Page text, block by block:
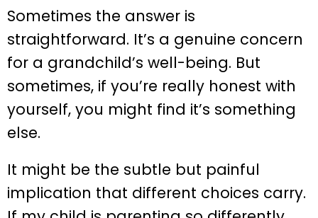
Sometimes the answer is
straightforward. It’s a genuine concern
for a grandchild’s well-being. But
sometimes, if you’re really honest with
yourself, you might find it’s something
else.
It might be the subtle but painful
implication that different choices carry.